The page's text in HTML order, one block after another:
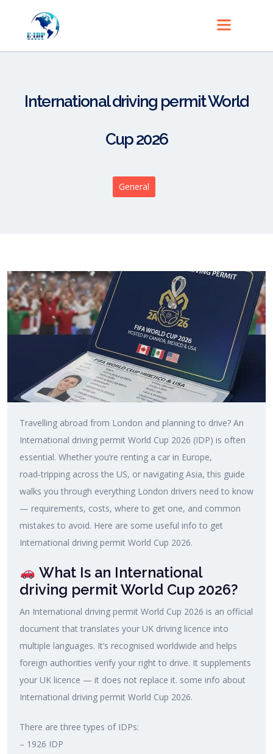
International driving permit World
Cup 2026
General
Travelling abroad from London and planning to drive? An
International driving permit World Cup 2026 (IDP) is often
essential. Whether you’re renting a car in Europe,
road‑tripping across the US, or navigating Asia, this guide
walks you through everything London drivers need to know
— requirements, costs, where to get one, and common
mistakes to avoid. Here are some useful info to get
International driving permit World Cup 2026.
What Is an International
driving permit World Cup 2026?
An International driving permit World Cup 2026 is an official
document that translates your UK driving licence into
multiple languages. It’s recognised worldwide and helps
foreign authorities verify your right to drive. It supplements
your UK licence — it does not replace it. some info about
International driving permit World Cup 2026.
There are three types of IDPs:
– 1926 IDP